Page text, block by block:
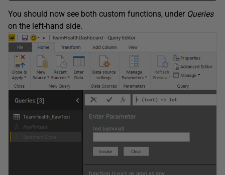
You should now see both custom functions, under Queries
on the left-hand side.